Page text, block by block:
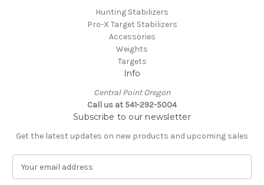
Hunting Stabilizers
Pro-X Target Stabilizers
Accessories
Weights
Targets
Info
Central Point Oregon
Call us at 541-292-5004
Subscribe to our newsletter
Get the latest updates on new products and upcoming sales